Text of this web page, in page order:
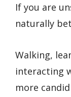
If you are
naturally
Walking,
interacting
more